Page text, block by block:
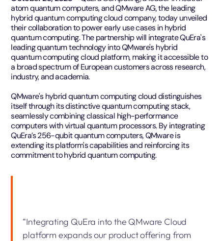
atom quantum computers, and QMware AG, the leading
hybrid quantum computing cloud company, today unveiled
their collaboration to power early use cases in hybrid
quantum computing. The partnership will integrate QuEra's
leading quantum technology into QMware's hybrid
quantum computing cloud platform, making it accessible to
a broad spectrum of European customers across research,
industry, and academia.
QMware's hybrid quantum computing cloud distinguishes
itself through its distinctive quantum computing stack,
seamlessly combining classical high-performance
computers with virtual quantum processors. By integrating
QuEra’s 256-qubit quantum computers, QMware is
extending its platform's capabilities and reinforcing its
commitment to hybrid quantum computing.
“Integrating QuEra into the QMware Cloud
platform expands our product offering from